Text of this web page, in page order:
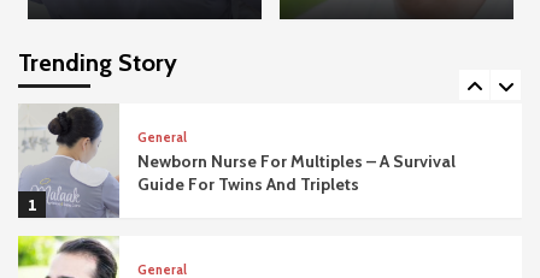
Trending Story
5
Application Gets Rejected?
1
General
Newborn Nurse For Multiples – A Survival
Guide For Twins And Triplets
General